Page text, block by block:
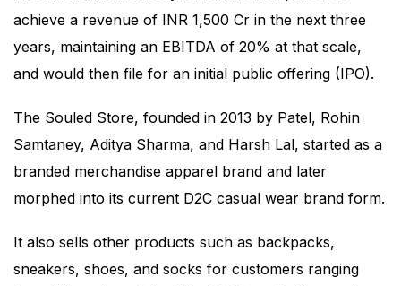
achieve a revenue of INR 1,500 Cr in the next three
years, maintaining an EBITDA of 20% at that scale,
and would then file for an initial public offering (IPO).
The Souled Store, founded in 2013 by Patel, Rohin
Samtaney, Aditya Sharma, and Harsh Lal, started as a
branded merchandise apparel brand and later
morphed into its current D2C casual wear brand form.
It also sells other products such as backpacks,
sneakers, shoes, and socks for customers ranging